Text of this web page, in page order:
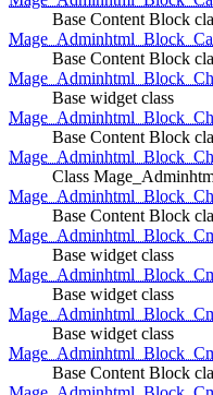
Base Content Block
Base Content Block
Base widget class
Base Content Block
Class
Base Content Block
Base widget class
Base widget class
Base widget class
Base Content Block